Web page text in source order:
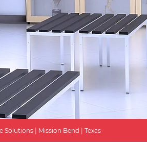
| Mission Bend | Texas